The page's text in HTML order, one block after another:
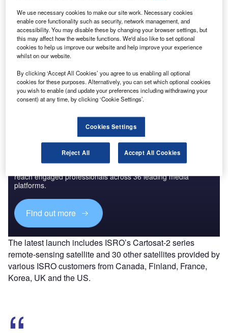
T he Indian Space Research Organisation (ISRO) has
launched 31 satellites onboard a Polar Satellite
Launch Vehicle (PSLV) rocket from Satish Dhawan
Space Centre in Sriharikota, Andhra Pradesh.
launch since the unsuccessful mission last August when
ISRO failed to orbit its eighth navigation satellite.
Discover B2B Marketing That Performs
reach engaged professionals across 36 leading media
platforms.
Find out more
The latest launch includes ISRO’s Cartosat-2 series
remote-sensing satellite and 30 other satellites provided by
various ISRO customers from Canada, Finland, France,
Korea, UK and the US.
We use necessary cookies to make our site work. Necessary cookies
enable core functionality such as security, network management, and
accessibility. You may disable these by changing your browser settings, but
this may affect how the website functions. We'd also like to set optional
cookies to help us improve our website and help improve your experience
whilst on our website.
By clicking ‘Accept All Cookies’ you agree to us enabling all optional
cookies for these purposes. Alternatively, you can set which optional cookies
you wish to enable (and update your preferences including withdrawing your
consent) at any time, by clicking ‘Cookie Settings’.
Cookies Settings
Reject All Accept All Cookies